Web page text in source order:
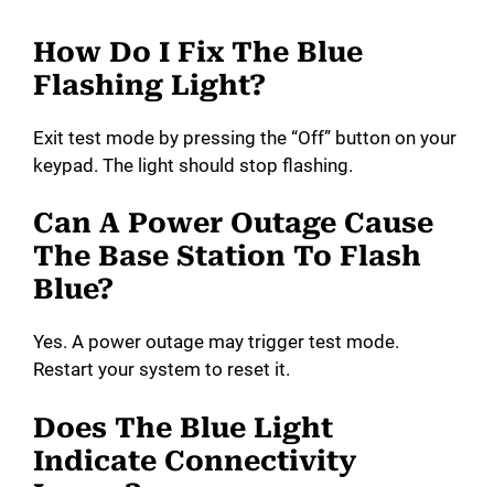
How Do I Fix The Blue
Flashing Light?
Exit test mode by pressing the “Off” button on your
keypad. The light should stop flashing.
Can A Power Outage Cause
The Base Station To Flash
Blue?
Yes. A power outage may trigger test mode.
Restart your system to reset it.
Does The Blue Light
Indicate Connectivity